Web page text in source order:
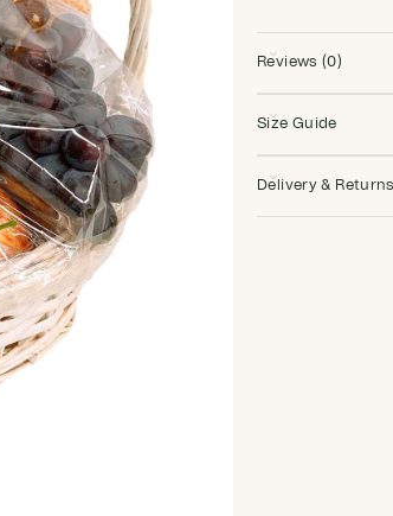
Reviews (0)
Size Guide
Delivery & Returns